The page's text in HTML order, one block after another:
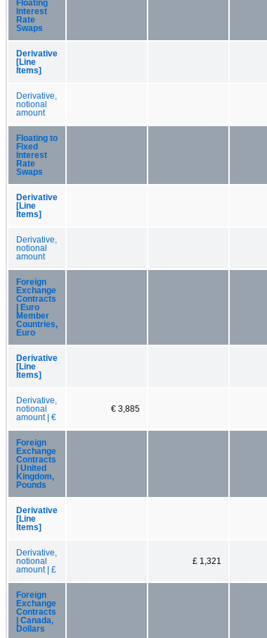
Floating
Interest
Rate
Swaps
Derivative
[Line
Items]
Derivative,
notional
amount
Floating to
Fixed
Interest
Rate
Swaps
Derivative
[Line
Items]
Derivative,
notional
amount
Foreign
Exchange
Contracts
| Euro
Member
Countries,
Euro
Derivative
[Line
Items]
Derivative,
notional
amount | €
€ 3,885
Foreign
Exchange
Contracts
| United
Kingdom,
Pounds
Derivative
[Line
Items]
Derivative,
notional
amount | £
£ 1,321
Foreign
Exchange
Contracts
| Canada,
Dollars